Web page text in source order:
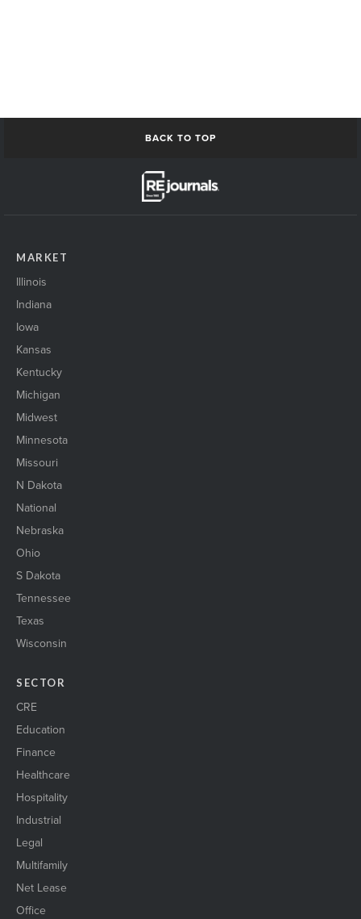
BACK TO TOP
MARKET
Illinois
Indiana
Iowa
Kansas
Kentucky
Michigan
Midwest
Minnesota
Missouri
N Dakota
National
Nebraska
Ohio
S Dakota
Tennessee
Texas
Wisconsin
SECTOR
CRE
Education
Finance
Healthcare
Hospitality
Industrial
Legal
Multifamily
Net Lease
Office